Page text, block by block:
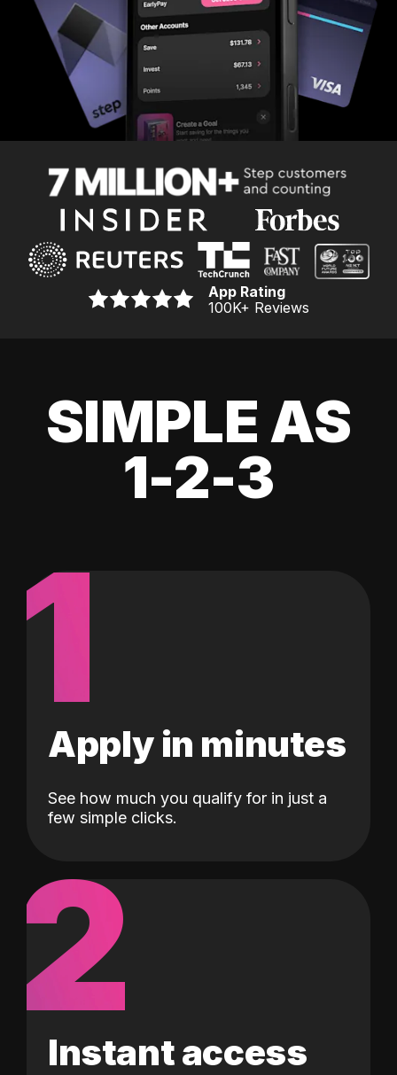
App Rating
100K+ Reviews
SIMPLE AS
1-2-3
1
Apply in minutes
See how much you qualify for in just a
few simple clicks.
2
Instant access